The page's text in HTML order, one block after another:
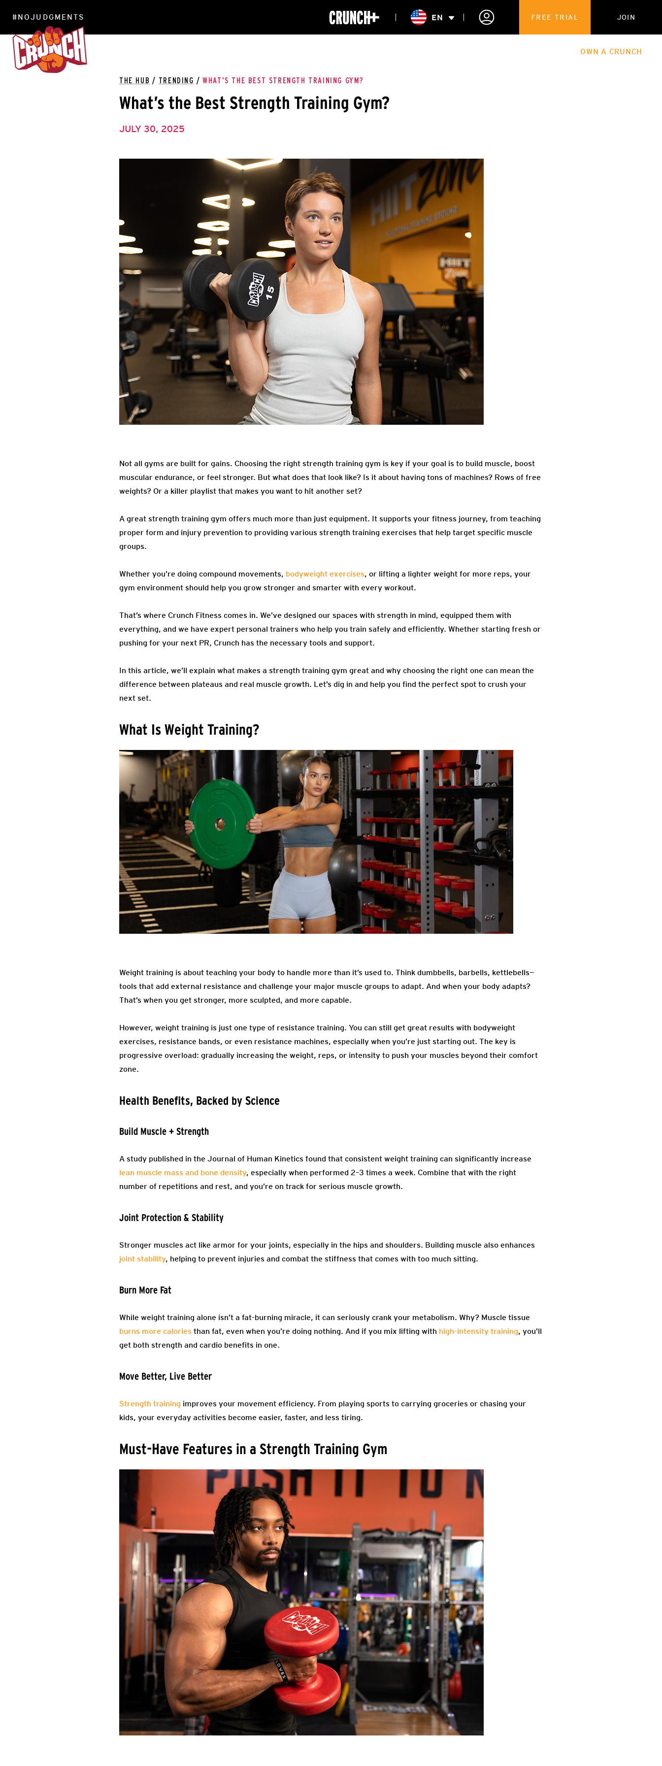
#NOJUDGMENTS
ONLINE
WORKOUTS
EN FREE TRIAL JOIN
HEALTHCARE MEMBERSHIP
OWN A CRUNCH
THE HUB / TRENDING / WHAT’S THE BEST STRENGTH TRAINING GYM?
What’s the Best Strength Training Gym?
JULY 30, 2025
Not all gyms are built for gains. Choosing the right strength training gym is key if your goal is to build muscle, boost
muscular endurance, or feel stronger. But what does that look like? Is it about having tons of machines? Rows of free
weights? Or a killer playlist that makes you want to hit another set?
A great strength training gym offers much more than just equipment. It supports your fitness journey, from teaching
proper form and injury prevention to providing various strength training exercises that help target specific muscle
groups.
Whether you’re doing compound movements, bodyweight exercises, or lifting a lighter weight for more reps, your
gym environment should help you grow stronger and smarter with every workout.
That’s where Crunch Fitness comes in. We’ve designed our spaces with strength in mind, equipped them with
everything, and we have expert personal trainers who help you train safely and efficiently. Whether starting fresh or
pushing for your next PR, Crunch has the necessary tools and support.
In this article, we’ll explain what makes a strength training gym great and why choosing the right one can mean the
difference between plateaus and real muscle growth. Let’s dig in and help you find the perfect spot to crush your
next set.
What Is Weight Training?
Weight training is about teaching your body to handle more than it’s used to. Think dumbbells, barbells, kettlebells—
tools that add external resistance and challenge your major muscle groups to adapt. And when your body adapts?
That’s when you get stronger, more sculpted, and more capable.
However, weight training is just one type of resistance training. You can still get great results with bodyweight
exercises, resistance bands, or even resistance machines, especially when you’re just starting out. The key is
progressive overload: gradually increasing the weight, reps, or intensity to push your muscles beyond their comfort
zone.
Health Benefits, Backed by Science
Build Muscle + Strength
A study published in the Journal of Human Kinetics found that consistent weight training can significantly increase
lean muscle mass and bone density, especially when performed 2–3 times a week. Combine that with the right
number of repetitions and rest, and you’re on track for serious muscle growth.
Joint Protection & Stability
Stronger muscles act like armor for your joints, especially in the hips and shoulders. Building muscle also enhances
joint stability, helping to prevent injuries and combat the stiffness that comes with too much sitting.
Burn More Fat
While weight training alone isn’t a fat-burning miracle, it can seriously crank your metabolism. Why? Muscle tissue
burns more calories than fat, even when you’re doing nothing. And if you mix lifting with high-intensity training, you’ll
get both strength and cardio benefits in one.
Move Better, Live Better
Strength training improves your movement efficiency. From playing sports to carrying groceries or chasing your
kids, your everyday activities become easier, faster, and less tiring.
Must-Have Features in a Strength Training Gym